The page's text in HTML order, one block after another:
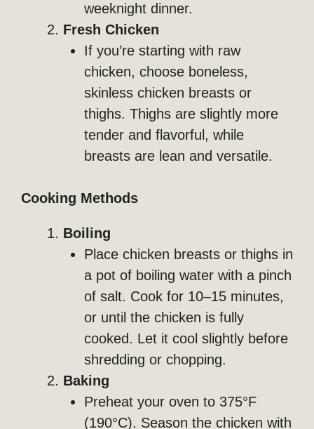
weeknight dinner.
Fresh Chicken
If you’re starting with raw
chicken, choose boneless,
skinless chicken breasts or
thighs. Thighs are slightly more
tender and flavorful, while
breasts are lean and versatile.
Cooking Methods
Boiling
Place chicken breasts or thighs in
a pot of boiling water with a pinch
of salt. Cook for 10–15 minutes,
or until the chicken is fully
cooked. Let it cool slightly before
shredding or chopping.
Baking
Preheat your oven to 375°F
(190°C). Season the chicken with